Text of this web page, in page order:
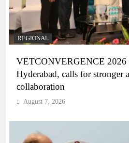
REGIONAL
VETCONVERGENCE 2026
Hyderabad, calls for stronger
collaboration
August 7, 2026